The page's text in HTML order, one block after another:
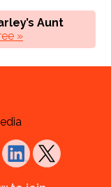
Aunt
»